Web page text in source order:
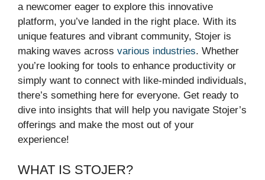
a newcomer eager to explore this innovative
platform, you’ve landed in the right place. With its
unique features and vibrant community, Stojer is
making waves across various industries. Whether
you’re looking for tools to enhance productivity or
simply want to connect with like-minded individuals,
there’s something here for everyone. Get ready to
dive into insights that will help you navigate Stojer’s
offerings and make the most out of your
experience!
WHAT IS STOJER?